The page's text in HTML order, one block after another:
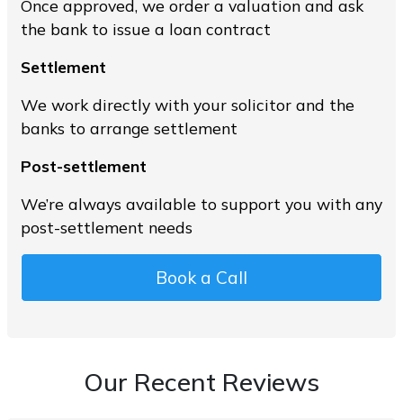
Once approved, we order a valuation and ask
the bank to issue a loan contract
Settlement
We work directly with your solicitor and the
banks to arrange settlement
Post-settlement
We’re always available to support you with any
post-settlement needs
Book a Call
Our Recent Reviews